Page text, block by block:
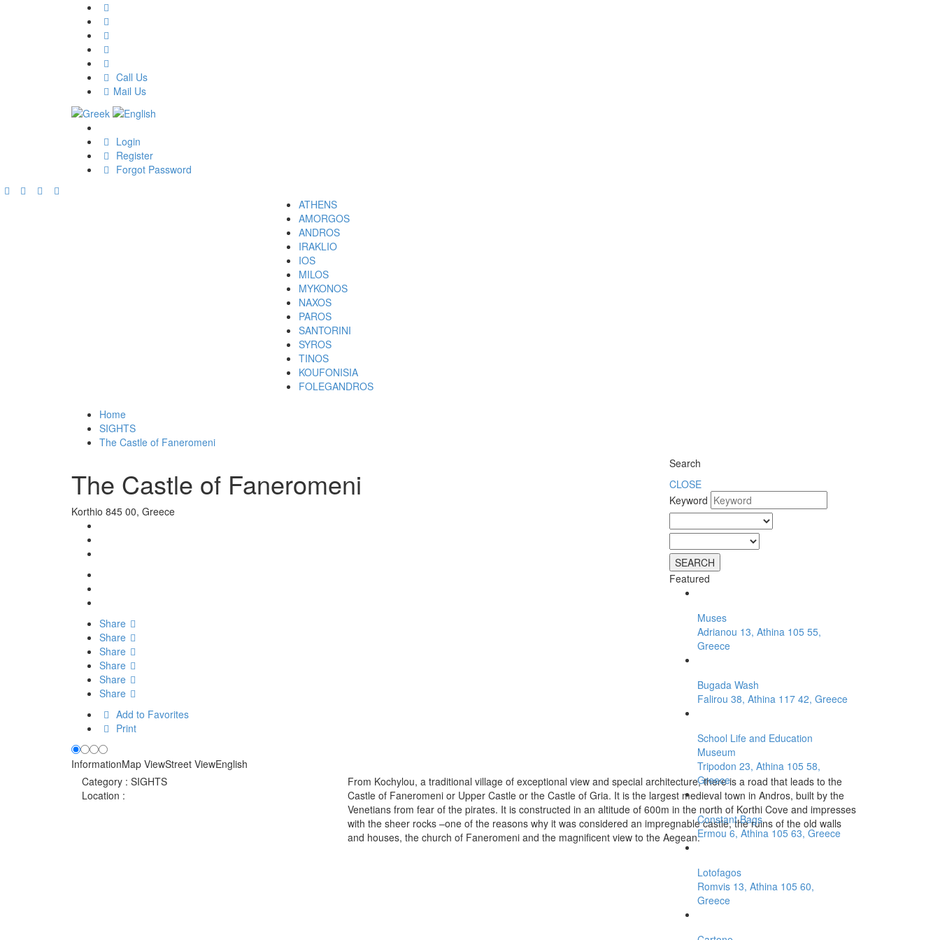
Call Us
Mail Us
Login
Register
Forgot Password
ATHENS
AMORGOS
ANDROS
IRAKLIO
IOS
MILOS
MYKONOS
NAXOS
PAROS
SANTORINI
SYROS
TINOS
KOUFONISIA
FOLEGANDROS
Home
SIGHTS
The Castle of Faneromeni
The Castle of Faneromeni
Korthio 845 00, Greece
Share
Share
Share
Share
Share
Share
Add to Favorites
Print
InformationMap ViewStreet ViewEnglish
Category : SIGHTS
Location :
From Kochylou, a traditional village of exceptional view and special architecture, there is a road that leads to the
Castle of Faneromeni or Upper Castle or the Castle of Gria. It is the largest medieval town in Andros, built by the
Venetians from fear of the pirates. It is constructed in an altitude of 600m in the north of Korthi Cove and impresses
with the sheer rocks –one of the reasons why it was considered an impregnable castle, the ruins of the old walls
and houses, the church of Faneromeni and the magnificent view to the Aegean.
Search
CLOSE
Keyword
Featured
Muses
Adrianou 13, Athina 105 55,
Greece
Bugada Wash
Falirou 38, Athina 117 42, Greece
School Life and Education
Museum
Tripodon 23, Athina 105 58,
Greece
Constant Bags
Ermou 6, Athina 105 63, Greece
Lotofagos
Romvis 13, Athina 105 60,
Greece